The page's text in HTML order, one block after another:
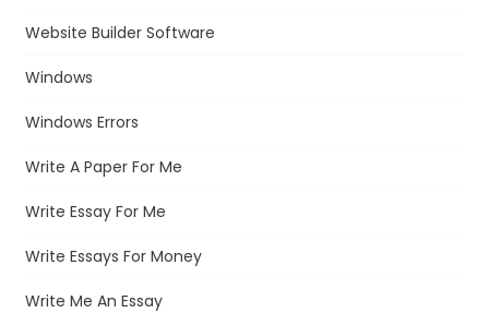
Website Builder Software
Windows
Windows Errors
Write A Paper For Me
Write Essay For Me
Write Essays For Money
Write Me An Essay